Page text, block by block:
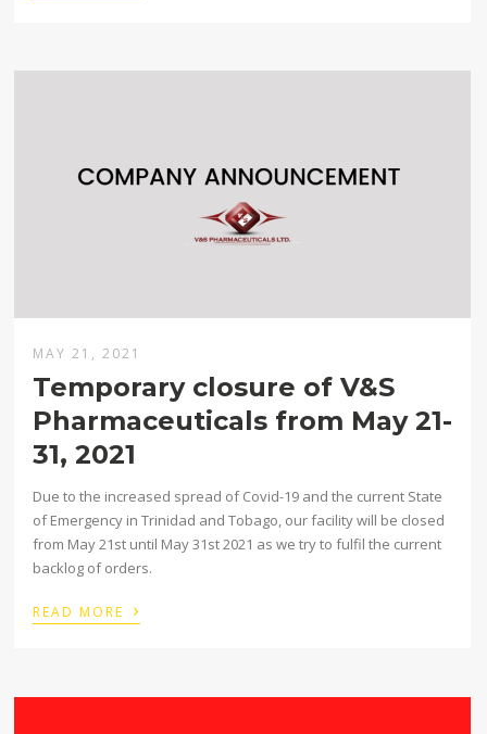
MAY 21, 2021
Temporary closure of V&S
Pharmaceuticals from May 21-
31, 2021
Due to the increased spread of Covid-19 and the current State
of Emergency in Trinidad and Tobago, our facility will be closed
from May 21st until May 31st 2021 as we try to fulfil the current
backlog of orders.
READ MORE ›